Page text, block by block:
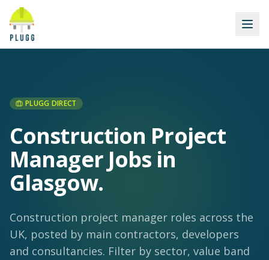
PLUGG DIRECT
Construction Project
Manager Jobs in
Glasgow.
Construction project manager roles across the
UK, posted by main contractors, developers
and consultancies. Filter by sector, value band